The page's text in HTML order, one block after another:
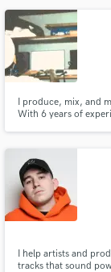
I produce, mix, and
With 6 years of
I help artists and
tracks that sound